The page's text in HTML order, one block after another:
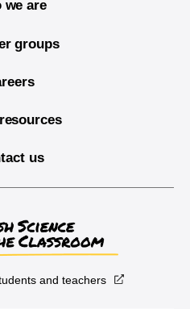
we are
groups
us
and teachers